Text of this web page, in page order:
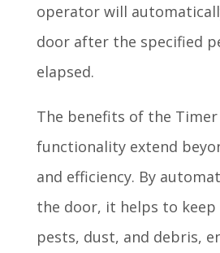
operator will
door after the specified
elapsed.
The benefits of the Timer
functionality extend
and efficiency. By
the door, it helps to
pests, dust, and debris,